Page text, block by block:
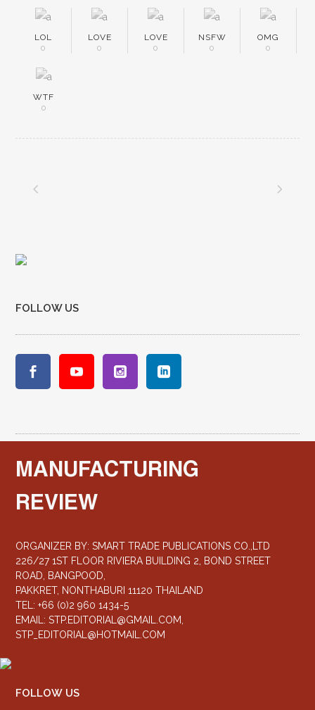
LOL
0
LOVE
0
LOVE
0
NSFW
0
OMG
0
WTF
0
FOLLOW US
MANUFACTURING
REVIEW
ORGANIZER BY: SMART TRADE PUBLICATIONS CO.,LTD
226/27 1ST FLOOR RIVIERA BUILDING 2, BOND STREET
ROAD, BANGPOOD,
PAKKRET, NONTHABURI 11120 THAILAND
TEL: +66 (0)2 960 1434-5
EMAIL:STP.EDITORIAL@GMAIL.COM
STP_EDITORIAL@HOTMAIL.COM
FOLLOW US